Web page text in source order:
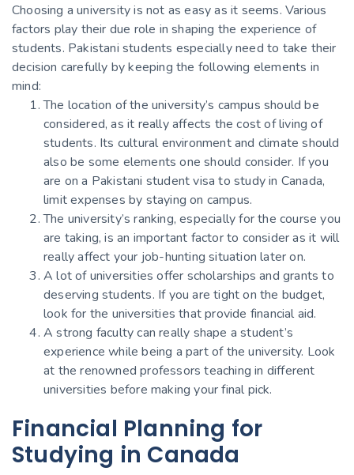
Choosing a university is not as easy as it seems. Various
factors play their due role in shaping the experience of
students. Pakistani students especially need to take their
decision carefully by keeping the following elements in
mind:
The location of the university’s campus should be
considered, as it really affects the cost of living of
students. Its cultural environment and climate should
also be some elements one should consider. If you
are on a Pakistani student visa to study in Canada,
limit expenses by staying on campus.
The university’s ranking, especially for the course you
are taking, is an important factor to consider as it will
really affect your job-hunting situation later on.
A lot of universities offer scholarships and grants to
deserving students. If you are tight on the budget,
look for the universities that provide financial aid.
A strong faculty can really shape a student’s
experience while being a part of the university. Look
at the renowned professors teaching in different
universities before making your final pick.
Financial Planning for
Studying in Canada